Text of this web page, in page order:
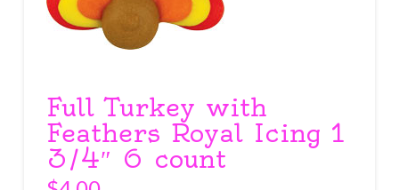
Full Turkey with
Feathers Royal Icing 1
3/4″ 6 count